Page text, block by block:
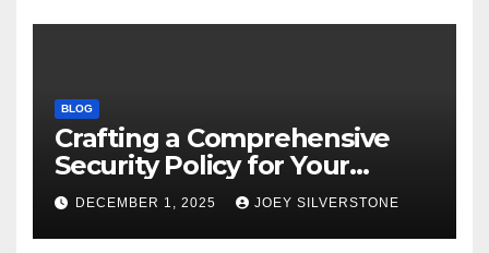
BLOG
Crafting a Comprehensive
Security Policy for Your
Business
DECEMBER 1, 2025 JOEY SILVERSTONE